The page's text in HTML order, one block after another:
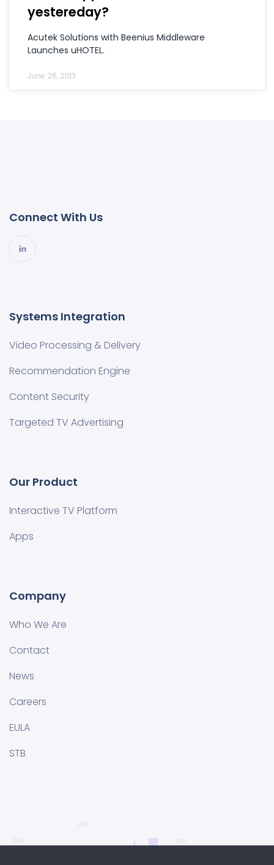
yestereday?
Acutek Solutions with Beenius Middleware
Launches uHOTEL.
June 26, 2013
Connect With Us
Systems Integration
Video Processing & Delivery
Recommendation Engine
Content Security
Targeted TV Advertising
Our Product
Interactive TV Platform
Apps
Company
Who We Are
Contact
News
Careers
EULA
STB